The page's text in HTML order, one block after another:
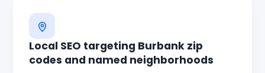
Local SEO targeting Burbank zip
codes and named neighborhoods